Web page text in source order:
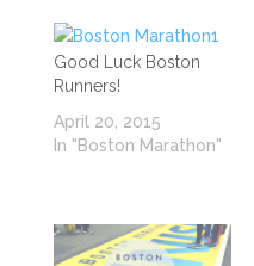
Good Luck Boston
Runners!
April 20, 2015
In "Boston Marathon"